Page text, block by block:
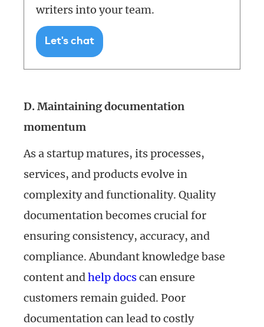
writers into your team.
Let's chat
D. Maintaining documentation
momentum
As a startup matures, its processes,
services, and products evolve in
complexity and functionality. Quality
documentation becomes crucial for
ensuring consistency, accuracy, and
compliance. Abundant knowledge base
content andhelp docscan ensure
customers remain guided. Poor
documentation can lead to costly